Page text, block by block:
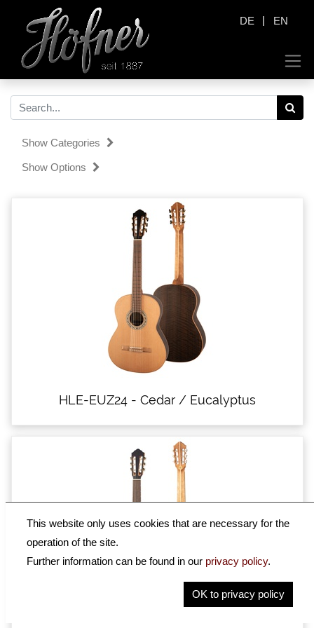
DE | EN
Show Categories
Show Options
HLE-EUZ24 - Cedar / Eucalyptus
This website only uses cookies that are necessary for the
operation of the site.
Further information can be found in our privacy policy.
OK to privacy policy